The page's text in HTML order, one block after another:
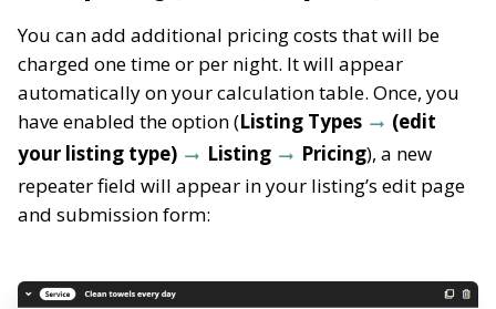
You can add additional pricing costs that will be
charged one time or per night. It will appear
automatically on your calculation table. Once, you
have enabled the option (Listing Types
(edit
your listing type)
Listing Pricing), a new
repeater field will appear in your listing’s edit page
and submission form: